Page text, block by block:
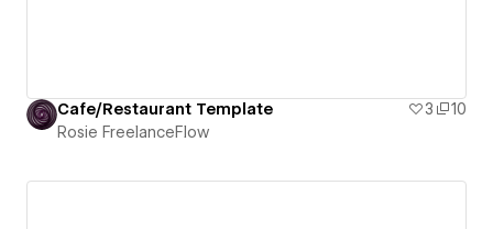
Cafe/Restaurant Template 3
10
Rosie FreelanceFlow